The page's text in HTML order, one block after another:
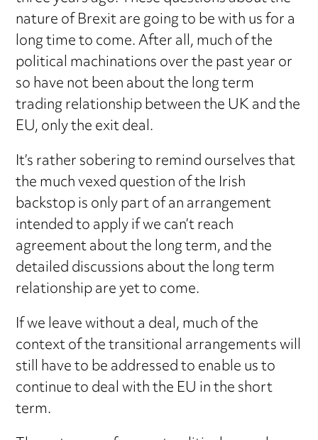
nature of Brexit are going to be with us for a
long time to come. After all, much of the
political machinations over the past year or
so have not been about the long term
trading relationship between the UK and the
EU, only the exit deal.
It’s rather sobering to remind ourselves that
the much vexed question of the Irish
backstop is only part of an arrangement
intended to apply if we can’t reach
agreement about the long term, and the
detailed discussions about the long term
relationship are yet to come.
If we leave without a deal, much of the
context of the transitional arrangements will
still have to be addressed to enable us to
continue to deal with the EU in the short
term.